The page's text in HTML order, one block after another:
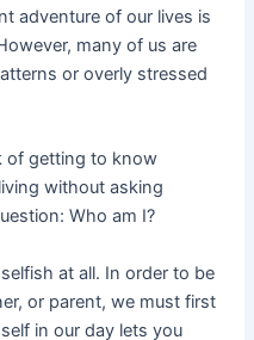
adventure of our lives is
many of us are
or overly stressed
of getting to know
without asking
Who am I?
at all. In order to be
or parent, we must first
in our day lets you